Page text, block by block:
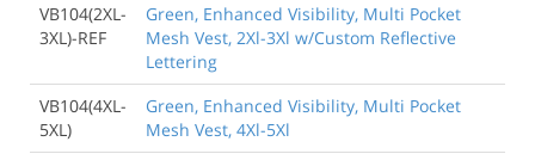
VB104(2XL-
3XL)-REF
Green, Enhanced Visibility, Multi Pocket
Mesh Vest, 2Xl-3Xl w/Custom Reflective
Lettering
VB104(4XL-
5XL)
Green, Enhanced Visibility, Multi Pocket
Mesh Vest, 4Xl-5Xl